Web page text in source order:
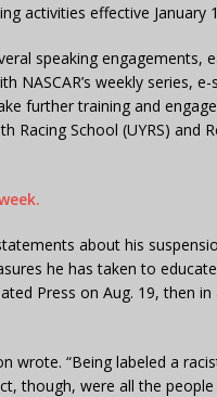
activities effective January
speaking engagements,
NASCAR’s weekly series,
further training and
Racing School (UYRS) and
about his
he has taken to
Press on Aug. 19, then
wrote. “Being labeled a
though, were all the